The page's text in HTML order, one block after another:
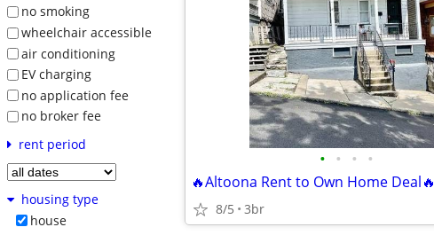
no smoking
wheelchair accessible
air conditioning
EV charging
no application fee
no broker fee
rent period
housing type
house
• • • •
🔥Altoona Rent to Own Home Deal🔥
8/5 3br